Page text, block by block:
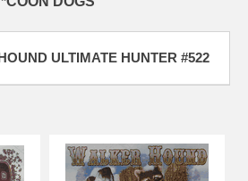
ULTIMATE HUNTER #522